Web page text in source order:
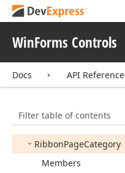
WinForms Controls
Docs API Reference
Filter table of contents
RibbonMiniToolbar
OpacityOptions
RibbonOptionsExpand
Ribbon
OptionsSearch
Menu
RibbonPage
RibbonPageCategory
Members